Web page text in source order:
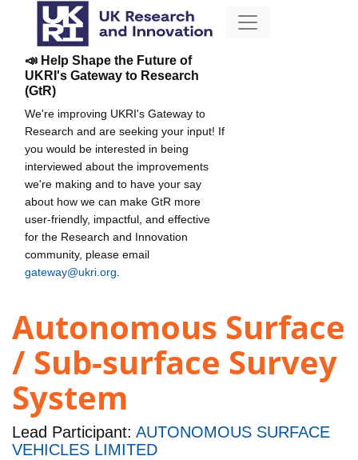
📣 Help Shape the Future of
UKRI's Gateway to Research
(GtR)
We're improving UKRI's Gateway to
Research and are seeking your input! If
you would be interested in being
interviewed about the improvements
we're making and to have your say
about how we can make GtR more
user-friendly, impactful, and effective
for the Research and Innovation
community, please email
gateway@ukri.org
Autonomous Surface
/ Sub-surface Survey
System
Lead Participant: AUTONOMOUS SURFACE
VEHICLES LIMITED